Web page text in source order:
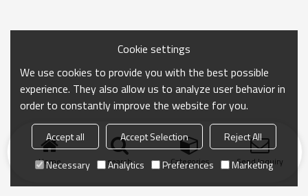
Home search Categories Send Inquiry
Cookie settings
We use cookies to provide you with the best possible
experience. They also allow us to analyze user behavior in
order to constantly improve the website for you.
Accept all Accept Selection
Reject All
Necessary
Analytics Preferences Marketing